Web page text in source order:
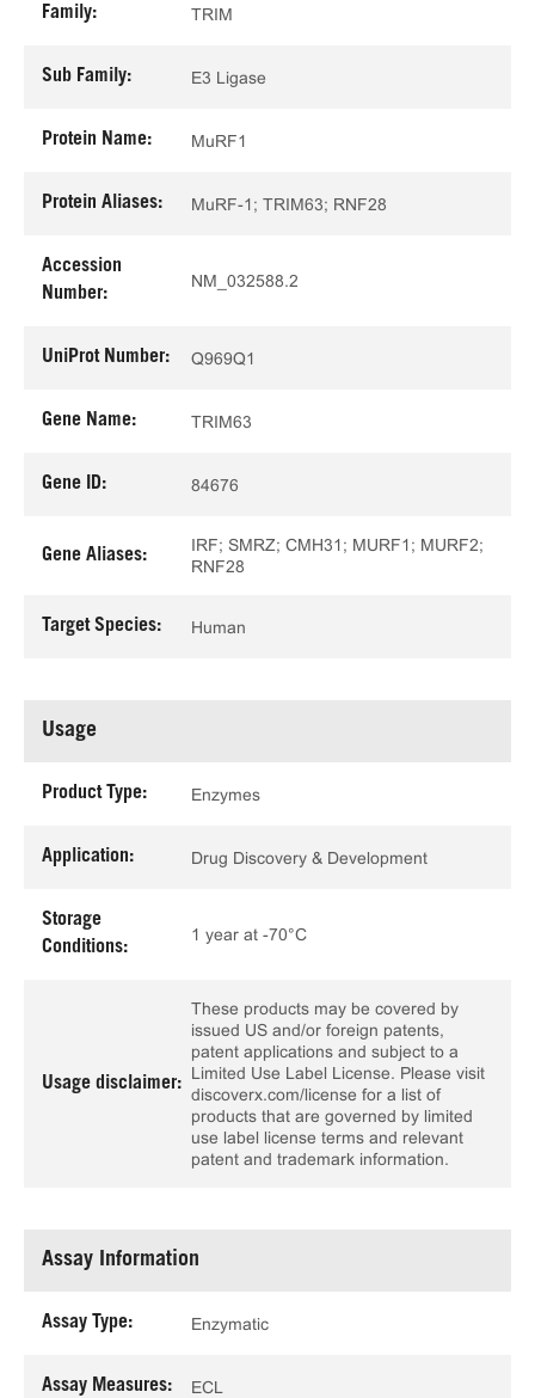
Family: TRIM
Sub Family: E3 Ligase
Protein Name: MuRF1
Protein Aliases: MuRF-1; TRIM63; RNF28
Accession
Number:
NM_032588.2
UniProt Number: Q969Q1
Gene Name: TRIM63
Gene ID: 84676
Gene Aliases:
IRF; SMRZ; CMH31; MURF1; MURF2;
RNF28
Target Species: Human
Usage
Product Type: Enzymes
Application: Drug Discovery & Development
Storage
Conditions:
1 year at -70°C
Usage disclaimer:
These products may be covered by
issued US and/or foreign patents,
patent applications and subject to a
Limited Use Label License. Please visit
discoverx.com/license for a list of
products that are governed by limited
use label license terms and relevant
patent and trademark information.
Assay Information
Assay Type: Enzymatic
Assay Measures: ECL